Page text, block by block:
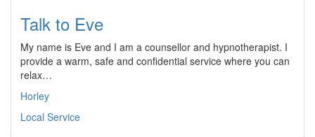
Talk to Eve
My name is Eve and I am a counsellor and hypnotherapist. I
provide a warm, safe and confidential service where you can
relax…
Horley
Local Service